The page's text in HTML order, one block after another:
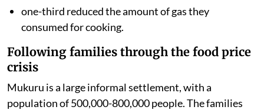
one-third reduced the amount of gas they
consumed for cooking.
Following families through the food price
crisis
Mukuru is a large informal settlement, with a
population of 500,000-800,000 people. The families